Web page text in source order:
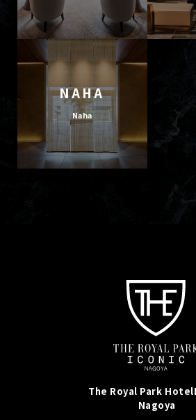
NAHA
Naha
The Royal Park Hotel
Nagoya